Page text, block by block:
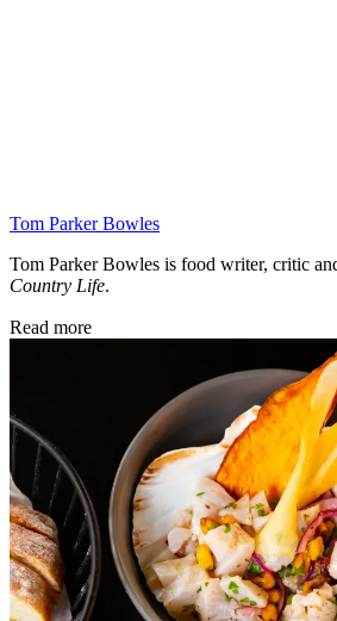
Tom Parker Bowles
Tom Parker Bowles is food writer, critic
Country Life.
Read more